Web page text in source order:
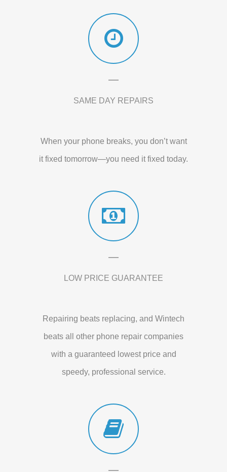
SAME DAY REPAIRS
When your phone breaks, you don’t want
it fixed tomorrow—you need it fixed today.
LOW PRICE GUARANTEE
Repairing beats replacing, and Wintech
beats all other phone repair companies
with a guaranteed lowest price and
speedy, professional service.